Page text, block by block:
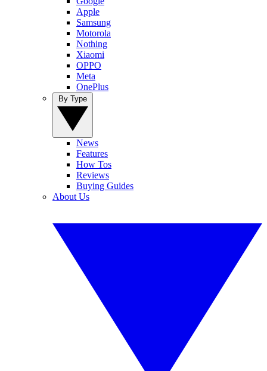
Apple
Samsung
Motorola
Nothing
Xiaomi
OPPO
Meta
OnePlus
News
Features
How Tos
Reviews
Buying Guides
About Us